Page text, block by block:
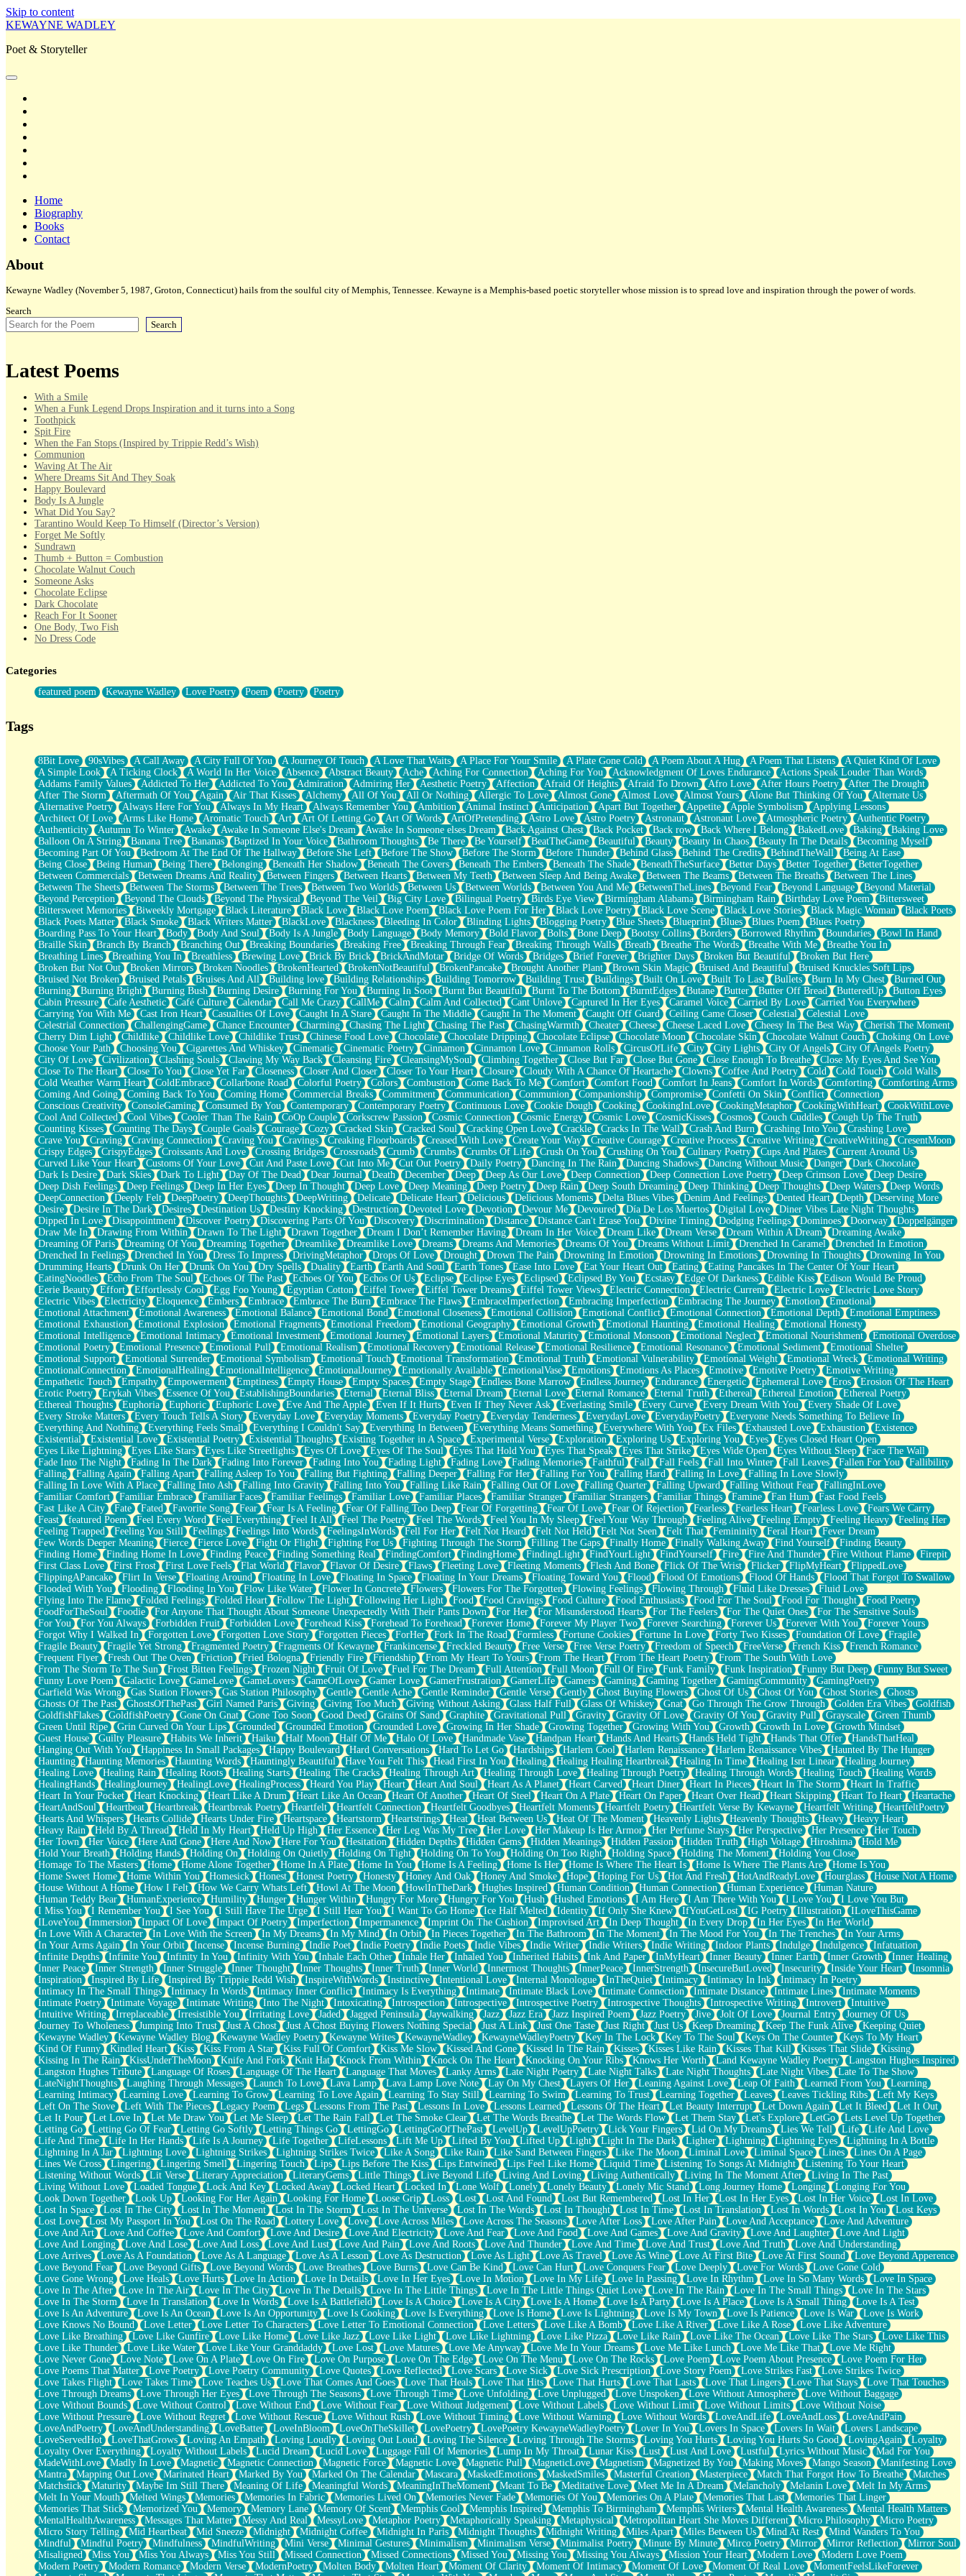
Skip to content
KEWAYNE WADLEY
Poet & Storyteller
open
Home
Biography
Books
Contact
Sidebar
About
Kewayne Wadley (November 5, 1987, Groton, Connecticut) hails from the soulful city of Memphis, Tennessee. Kewayne is a Memphis-based poetic storyteller whose mission is to spread love and inspiration through the power of words.
Search
Search
Latest Poems
With a Smile
When a Funk Legend Drops Inspiration and it turns into a Song
Toothpick
Spit Fire
When the Fan Stops (Inspired by Trippie Redd’s Wish)
Communion
Waving At The Air
Where Dreams Sit And They Soak
Happy Boulevard
Body Is A Jungle
What Did You Say?
Tarantino Would Keep To Himself (Director’s Version)
Forget Me Softly
Sundrawn
Thumb + Button = Combustion
Chocolate Walnut Couch
Someone Asks
Chocolate Eclipse
Dark Chocolate
Reach For It Sooner
One Body, Two Fish
No Dress Code
Forty Two Kisses
Not Completely Gone
Even If They Never Ask
What If You Didn't Show Up At All?
She Doesn't Have to Knock
Something Missing
Eating Pancakes In The Center Of Your Heart
Zero Gravity
Red Planet Beneath Your Chest
The Light
I Too, Was A Room
When He Sees You, When I See You
A Rose Walked Through The City
Couldn't Say
Since Before You Knew How To Work Your Mouth
Drunk On YOu
Look Up
Roses In Traffic
Birmingham Rain
When I Saw You
A Quarter Of You
Wind Called You
December
November
Just A Ghost Buying Flowers, Nothing Special
Hold Your Breath
Flood Of Hands
She Walks In Black Smoke
A Match That Forgot How To Breathe
Addams Family Values
Before The Storm
You Didn’t Just Knock On The Door
Old Songs
Through The Storm
Emptiness
Won't Let Me Sleep
Glow
I Sat
Long Way Around
Inhaled Slowly
Nothing Wrong With Fast Food Buut
Full Of Posies (Haiku)
Rocket Love
Ocean Of Corks
Combination: Sausage And Pepperoni
Flooding In You
Anywhere There's Peace
Rain On Me
Stargazing
Pebble In The Sea
Open Book Test
Umbrella
Hiroshima
Peanut Butter Cookies
Playing With Construction Paper
World Is Asleep
Tree
Bananas
Mid-Sneeze
A City Full Of You
Everything In Between
Broken Noodles
Bridges
Same Dream Blues (Ode To Langston Hughes)
Unlove
Follow The Smoke
The Last Piece
Rain Song
Nothing About You
In My Mind
Doppelgänger
Another Poem For Van
Fall
Closer To Your Heart
Storms Get Hungry Too
Girl, You So Jive
Masterpiece
Rain Still Hasn't Come
What's Already There
Beside Mine
Fast Like A City
Love Me Some, Egg Foo Young
Empty Patches
Egyptian Cotton
When I Forget
Bite Me, or Whatever
Brick by Brick
Last Time We Talked, You Told Me To Let Go
Half Moon's and Crescents
Still, I Love You
Between Commercials
Non-Stop
Freedom of Speech
Civilization
Strike Twice
Pauses of My Heart
My Side Of Town
Building a Relationship
Crackle
On a Calendar
Bottle
Reading Your Text Messages
Parts You Forgot
Jaywalking (Look Both Ways)
Come to Hush
Loving You Is Not Easy
Fish Food
Fortune Cookies
Sing (Ode to Langston Hughes)
Held Up
Pizzeria
Her Leg Was My Favorite Tree To Lean Against
Grains of Sand
Guest House
Spoiled
Space, The Final Refrigerator Magnet
Old Friend
Your Rock
Telephone Poles
Anticipation
Steak And Potatoes
Magnetism
Can't With Jeans
Fear of Drowning
City of Angels
Lost my Passport
Call me Crazy
Be like Home
Ugly Parts
World is Asleep
Bilingual
Flat Blue Sheets
Banana Love
Sunburnt
Party
Petite Roses
Home Sweet Home
Paris
Thelonious Monk (Ode to Langston Hughes)
Does Heaven Allow Carry-ons?
Journaling
The Trouble with Prescription Labels
Rose Sitting in a Glass of Water
Forgot Why I Walked In
Rolling Thunder
A Poem for Van
Cinnamon Rolls
Nothing but Space
Rage Quit
Pieces Of Glass
Player Two
Broke the Key in the Lock Again
When Lightning Strikes
Forbidden Fruit
Sticky
Walls
Peach Cobbler
Until the Next Storm
Brown Skinned Vase
Goldfish
Ghosts
Not All Jokes
Categories
featured poem Kewayne Wadley Love Poetry Poem Poetry Poetry
Tags
8Bit Love 90sVibes A Call Away A City Full Of You A Journey Of Touch A Love That Waits A Place For Your Smile A Plate Gone Cold A Poem About A Hug A Poem That Listens
A Quiet Kind Of Love
A Simple Look
A Ticking Clock A World In Her Voice Absence Abstract Beauty Ache Aching For Connection Aching For You Acknowledgment Of Loves Endurance
Actions Speak Louder Than Words
Addams Family Values
Addicted To Her Addicted To You Admiration Admiring Her Aesthetic Poetry Affection Afraid Of Heights Afraid To Drown Afro Love After Hours Poetry
After The Drought
After The Storm
Aftermath Of You Again Air That Kisses Alchemy All Of You All Or Nothing Allergic To Love Almost Gone Almost Love Almost Yours Alone But Thinking Of You
Alternate Us
Alternative Poetry
Always Here For You Always In My Heart Always Remember You Ambition Animal Instinct Anticipation Apart But Together Appetite Apple Symbolism
Applying Lessons
Architect Of Love
Arms Like Home Aromatic Touch Art Art Of Letting Go Art Of Words ArtOfPretending Astro Love Astro Poetry Astronaut Astronaut Love Atmospheric Poetry
Authentic Poetry
Authenticity
Autumn To Winter Awake Awake In Someone Else's Dream Awake In Someone elses Dream Back Against Chest Back Pocket Back row Back Where I Belong BakedLove Baking
Baking Love
Balloon On A String
Banana Tree Bananas Baptized In Your Voice Bathroom Thoughts Be There Be Yourself BeatTheGame Beautiful Beauty Beauty In Chaos Beauty In The Details
Becoming Myself
Becoming Part Of You
Bedroom At The End Of The Hallway Before She Left Before The Show Before The Storm Before Thunder Behind Glass Behind The Credits BehindTheWall
Being At Ease
Being Close
Being Human Being There Belonging Beneath Her Shadow Beneath The Covers Beneath The Embers Beneath The Shade BeneathTheSurface Better Days Better Together
BetterTogether
Between Commercials
Between Dreams And Reality Between Fingers Between Hearts Between My Teeth Between Sleep And Being Awake Between The Beams Between The Breaths
Between The Lines
Between The Sheets
Between The Storms Between The Trees Between Two Worlds Between Us Between Worlds Between You And Me BetweenTheLines Beyond Fear Beyond Language
Beyond Material
Beyond Perception
Beyond The Clouds Beyond The Physical Beyond The Veil Big City Love Bilingual Poetry Birds Eye View Birmingham Alabama Birmingham Rain Birthday Love Poem
Bittersweet
Bittersweet Memories
Biweekly Mortgage Black Literature Black Love Black Love Poem Black Love Poem For Her Black Love Poetry Black Love Scene Black Love Stories Black Magic Woman
Black Poets
Black Poets Matter
Black Smoke Black Writers Matter BlackLove Blackness Bleeding In Color Blinding Lights Blogging Poetry Blue Sheets Blueprint Blues Blues Poem
Blues Poetry
Boarding Pass To Your Heart
Body Body And Soul Body Is A Jungle Body Language Body Memory Bold Flavor Bolts Bone Deep Bootsy Collins Borders Borrowed Rhythm Boundaries
Bowl In Hand
Braille Skin
Branch By Branch Branching Out Breaking Boundaries Breaking Free Breaking Through Fear Breaking Through Walls Breath Breathe The Words Breathe With Me
Breathe You In
Breathing Lines
Breathing You In Breathless Brewing Love Brick By Brick BrickAndMotar Bridge Of Words Bridges Brief Forever Brighter Days Broken But Beautiful
Broken But Here
Broken But Not Out
Broken Mirrors Broken Noodles BrokenHearted BrokenNotBeautiful BrokenPancake Brought Another Plant Brown Skin Magic Bruised And Beautiful
Bruised Knuckles Soft Lips
Bruised Not Broken
Bruised Petals Bruises And All Building love Building Relationships Building Tomorrow Building Trust Buildings Built On Love Built To Last Bullets Burn In My Chest
Burned Out
Burning
Burning Bright Burning Bush Burning Desire Burning For You Burning In Soot Burnt But Beautiful Burnt To The Bottom BurntEdges Butane Butter Butter Off Bread ButteredUp
Button Eyes
Cabin Pressure
Cafe Aesthetic Café Culture Calendar Call Me Crazy CallMe Calm Calm And Collected Cant Unlove Captured In Her Eyes Caramel Voice Carried By Love
Carried You Everywhere
Carrying You With Me
Cast Iron Heart Casualties Of Love Caught In A Stare Caught In The Middle Caught In The Moment Caught Off Guard Ceiling Came Closer Celestial
Celestial Love
Celestrial Connection
ChallengingGame Chance Encounter Charming Chasing The Light Chasing The Past ChasingWarmth Cheater Cheese Cheese Laced Love Cheesy In The Best Way
Cherish The Moment
Cherry Dim Light
Childlike Childlike Love Childlike Trust Chinese Food Love Chocolate Chocolate Dripping Chocolate Eclipse Chocolate Moon Chocolate Skin Chocolate Walnut Couch
Choking On Love
Choose Your Path
Choosing You Cigarettes And Whiskey Cinematic Cinematic Poetry Cinnamon Cinnamon Love Cinnamon Rolls CircusOfLife City City Lights City Of Angels
City Of Angels Poetry
City Of Love
Civilization Clashing Souls Clawing My Way Back Cleansing Fire CleansingMySoul Climbing Together Close But Far Close But Gone Close Enough To Breathe
Close My Eyes And See You
Close To The Heart
Close To You Close Yet Far Closeness Closer And Closer Closer To Your Heart Closure Cloudy With A Chance Of Heartache Clowns Coffee And Poetry Cold Cold Touch
Cold Walls
Cold Weather Warm Heart
ColdEmbrace Collarbone Road Colorful Poetry Colors Combustion Come Back To Me Comfort Comfort Food Comfort In Jeans Comfort In Words Comforting
Comforting Arms
Coming And Going
Coming Back To You Coming Home Commercial Breaks Commitment Communication Communion Companionship Compromise Confetti On Skin Conflict
Connection
Conscious Creativity
ConsoleGaming Consumed By You Contemporary Contemporary Poetry Continuous Love Cookie Dough Cooking CookingInLove CookingMetaphor CookingWithHeart
CookWithLove
Cool And Collected
Cool Vibes Cooler Than The Rain CoOp Couple Corkscrew Passion Cosmic Connection Cosmic Energy Cosmic Love CosmicKisses Cosmos Couch Cuddles
Cough Up The Truth
Counting Kisses
Counting The Days Couple Goals Courage Cozy Cracked Skin Cracked Soul Cracking Open Love Crackle Cracks In The Wall Crash And Burn Crashing Into You
Crashing Love
Crave You
Craving Craving Connection Craving You Cravings Creaking Floorboards Creased With Love Create Your Way Creative Courage Creative Process Creative Writing CreativeWriting
CresentMoon
Crispy Edges
CrispyEdges Croissants And Love Crossing Bridges Crossroads Crumb Crumbs Crumbs Of Life Crush On You Crushing On You Culinary Poetry Cups And Plates
Current Around Us
Curved Like Your Heart
Customs Of Your Love Cut And Paste Love Cut Into Me Cut Out Poetry Daily Poetry Dancing In The Rain Dancing Shadows Dancing Without Music Danger
Dark Chocolate
Dark Is Desire
Dark Skies Dark To Light Day Of The Dead Dear Journal Death December Deep Deep As Our Love Deep Connection Deep Connection Love Poetry Deep Crimson Love
Deep Desire
Deep Dish Feelings
Deep Feelings Deep In Her Eyes Deep In Thought Deep Love Deep Meaning Deep Poetry Deep Rain Deep South Dreaming Deep Thinking Deep Thoughts Deep Waters
Deep Words
DeepConnection
Deeply Felt DeepPoetry DeepThoughts DeepWriting Delicate Delicate Heart Delicious Delicious Moments Delta Blues Vibes Denim And Feelings Dented Heart Depth
Deserving More
Desire
Desire In The Dark Desires Destination Us Destiny Knocking Destruction Devoted Love Devotion Devour Me Devoured Día De Los Muertos Digital Love
Diner Vibes Late Night Thoughts
Dipped In Love
Disappointment Discover Poetry Discovering Parts Of You Discovery Discrimination Distance Distance Can't Erase You Divine Timing Dodging Feelings Dominoes Doorway
Doppelgänger
Draw Me In
Drawing From Within Drawn To The Light Drawn Together Dream I Don’t Remember Having Dream In Her Voice Dream Like Dream Verse Dream Within A Dream
Dreaming Awake
Dreaming Of Paris
Dreaming Of You Dreaming Together Dreamlike Dreamlike Love Dreams Dreams And Memories Dreams Of You Dreams Without Limit Drenched In Caramel
Drenched In Emotion
Drenched In Feelings
Drenched In You Dress To Impress DrivingMetaphor Drops Of Love Drought Drown The Pain Drowning In Emotion Drowning In Emotions Drowning In Thoughts
Drowning In You
Drumming Hearts
Drunk On Her Drunk On You Dry Spells Duality Earth Earth And Soul Earth Tones Ease Into Love Eat Your Heart Out Eating
Eating Pancakes In The Center Of Your Heart
EatingNoodles
Echo From The Soul Echoes Of The Past Echoes Of You Echos Of Us Eclipse Eclipse Eyes Eclipsed Eclipsed By You Ecstasy Edge Of Darkness Edible Kiss
Edison Would Be Proud
Eerie Beauty
Effort Effortlessly Cool Egg Foo Young Egyptian Cotton Eiffel Tower Eiffel Tower Dreams Eiffel Tower Views Electric Connection Electric Current Electric Love
Electric Love Story
Electric Vibes
Electricity Eloquence Embers Embrace Embrace The Burn Embrace The Flaws EmbraceImperfection Embracing Imperfection Embracing The Journey Emotion
Emotional
Emotional Attachment
Emotional Awareness Emotional Balance Emotional Bond Emotional Closeness Emotional Collision Emotional Conflict Emotional Connection Emotional Depth
Emotional Emptiness
Emotional Exhaustion
Emotional Explosion Emotional Fragments Emotional Freedom Emotional Geography Emotional Growth Emotional Haunting Emotional Healing
Emotional Honesty
Emotional Intelligence
Emotional Intimacy Emotional Investment Emotional Journey Emotional Layers Emotional Maturity Emotional Monsoon Emotional Neglect Emotional Nourishment
Emotional Overdose
Emotional Poetry
Emotional Presence Emotional Pull Emotional Realism Emotional Recovery Emotional Release Emotional Resilience Emotional Resonance Emotional Sediment
Emotional Shelter
Emotional Support
Emotional Surrender Emotional Symbolism Emotional Touch Emotional Transformation Emotional Truth Emotional Vulnerability Emotional Weight Emotional Wreck
Emotional Writing
EmotionalConnection
EmotionalHealing EmotionalIntelligence EmotionalJourney Emotionally Available EmotionalVase Emotions Emotions As Places Emotive Emotive Poetry
Emotive Writing
Empathetic Touch
Empathy Empowerment Emptiness Empty House Empty Spaces Empty Stage Endless Bone Marrow Endless Journey Endurance Energetic Ephemeral Love Eros
Erosion Of The Heart
Erotic Poetry
Erykah Vibes Essence Of You EstablishingBoundaries Eternal Eternal Bliss Eternal Dream Eternal Love Eternal Romance Eternal Truth Ethereal Ethereal Emotion
Ethereal Poetry
Ethereal Thoughts
Euphoria Euphoric Euphoric Love Eve And The Apple Even If It Hurts Even If They Never Ask Everlasting Smile Every Curve Every Dream With You
Every Shade Of Love
Every Stroke Matters
Every Touch Tells A Story Everyday Love Everyday Moments Everyday Poetry Everyday Tenderness EverydayLove EverydayPoetry
Everyone Needs Something To Believe In
Everything And Nothing
Everything Feels Small Everything I Couldn't Say Everything In Between Everything Means Something Everywhere With You Ex Files Exhausted Love Exhaustion
Existence
Existential
Existential Love Existential Poetry Existential Thoughts Existing Together in A Space Experimental Verse Exploration Exploring Us Exploring You Eyes
Eyes Closed Heart Open
Eyes Like Lightning
Eyes Like Stars Eyes Like Streetlights Eyes Of Love Eyes Of The Soul Eyes That Hold You Eyes That Speak Eyes That Strike Eyes Wide Open Eyes Without Sleep
Face The Wall
Fade Into The Night
Fading In The Dark Fading Into Forever Fading Into You Fading Light Fading Love Fading Memories Faithful Fall Fall Feels Fall Into Winter Fall Leaves Fallen For You
Fallibility
Falling
Falling Again Falling Apart Falling Asleep To You Falling But Fighting Falling Deeper Falling For Her Falling For You Falling Hard Falling In Love
Falling In Love Slowly
Falling In Love With A Place
Falling Into Ash Falling Into Gravity Falling Into You Falling Like Rain Falling Out Of Love Falling Quarter Falling Upward Falling Without Fear
FallingInLove
Familiar Comfort
Familiar Embrace Familiar Faces Familiar Feelings Familiar Love Familiar Places Familiar Stranger Familiar Strangers Familiar Things Famine Fan Hum
Fast Food Feels
Fast Like A City
Fate Fated Favorite Song Fear Fear Is A Feeling Fear Of Falling Too Deep Fear Of Forgetting Fear Of Love Fear Of Rejection Fearless Fearless Heart Fearless Love
Fears We Carry
Feast
featured Poem Feel Every Word Feel Everything Feel It All Feel The Poetry Feel The Words Feel You In My Sleep Feel Your Way Through Feeling Alive Feeling Empty Feeling Heavy
Feeling Her
Feeling Trapped
Feeling You Still Feelings Feelings Into Words FeelingsInWords Fell For Her Felt Not Heard Felt Not Held Felt Not Seen Felt That Femininity Feral Heart
Fever Dream
Few Words Deeper Meaning
Fierce Fierce Love Fight Or Flight Fighting For Us Fighting Through The Storm Filling The Gaps Finally Home Finally Walking Away Find Yourself
Finding Beauty
Finding Home
Finding Home In Love Finding Peace Finding Something Real FindingComfort FindingHome FindingLight FindYourLight FindYourself Fire Fire And Thunder Fire Without Flame
Firepit
First Class Love
First Frost First Love Feels Flat World Flavor Flavor Of Desire Flaws Fleeting Love Fleeting Moments Flesh And Bone Flick Of The Wrist Flicker FlipMyHeart
FlippedLove
FlippingAPancake
Flirt In Verse Floating Around Floating In Love Floating In Space Floating In Your Dreams Floating Toward You Flood Flood Of Emotions Flood Of Hands
Flood That Forgot To Swallow
Flooded With You
Flooding Flooding In You Flow Like Water Flower In Concrete Flowers Flowers For The Forgotten Flowing Feelings Flowing Through Fluid Like Dresses
Fluid Love
Flying Into The Flame
Folded Feelings Folded Heart Follow The Light Following Her Light Food Food Cravings Food Culture Food Enthusiasts Food For The Soul Food For Thought
Food Poetry
FoodForTheSoul
Foodie For Anyone That Thought About Someone Unexpectedly With Their Pants Down For Her For Misunderstood Hearts For The Feelers For The Quiet Ones
For The Sensitive Souls
For You
For You Always Forbidden Fruit Forbidden Love Forehead Kiss Forehead To Forehead Forever Home Forever My Player Two Forever Searching Forever Us Forever With You
Forever Yours
Forgot Why I Walked In
Forgotten Love Forgotten Love Story Forgotten Pieces ForHer Fork In The Road Formless Fortune Cookies Fortune In Love Forty Two Kisses Foundation Of Love
Fragile
Fragile Beauty
Fragile Yet Strong Fragmented Poetry Fragments Of Kewayne Frankincense Freckled Beauty Free Verse Free Verse Poetry Freedom of Speech FreeVerse French Kiss
French Romance
Frequent Flyer
Fresh Out The Oven Friction Fried Bologna Friendly Fire Friendship From My Heart To Yours From The Heart From The Heart Poetry
From The South With Love
From The Storm To The Sun
Frost Bitten Feelings Frozen Night Fruit Of Love Fuel For The Dream Full Attention Full Moon Full Of Fire Funk Family Funk Inspiration Funny But Deep
Funny But Sweet
Funny Love Poem
Galactic Love GameLove GameLovers GameOfLove Gamer Love GamerFrustration GamerLife Gamers Gaming Gaming Together GamingCommunity
GamingPoetry
Garfield Was Wrong
Gas Station Flowers Gas Station Philosophy Gentle Gentle Ache Gentle Reminder Gentle Verse Gently Ghost Buying Flowers Ghost Of Us Ghost Of You Ghost Stories
Ghosts
Ghosts Of The Past
GhostsOfThePast Girl Named Paris Giving Giving Too Much Giving Without Asking Glass Half Full Glass Of Whiskey Gnat Go Through The Grow Through Golden Era Vibes
Goldfish
GoldfishFlakes
GoldfishPoetry Gone On Gnat Gone Too Soon Good Deed Grains Of Sand Graphite Gravitational Pull Gravity Gravity Of Love Gravity Of You Gravity Pull Grayscale
Green Thumb
Green Until Ripe
Grin Curved On Your Lips Grounded Grounded Emotion Grounded Love Growing In Her Shade Growing Together Growing With You Growth Growth In Love
Growth Mindset
Guest House
Guilty Pleasure Habits We Inherit Haiku Half Moon Half Of Me Halo Of Love Handmade Vase Handpan Heart Hands And Hearts Hands Held Tight Hands That Offer
HandsThatHeal
Hanging Out With You
Happiness In Small Packages Happy Boulevard Hard Conversations Hard To Let Go Hardships Harlem Cool Harlem Renaissance Harlem Renaissance Vibes
Haunted By The Hunger
Haunting
Haunting Memories Haunting Words Hauntingly Beautiful Have You Felt This Head First In You Healing Healing Healing Heartbreak Healing In Time Healing Isnt Linear
Healing Journey
Healing Love
Healing Rain Healing Roots Healing Starts Healing The Cracks Healing Through Art Healing Through Love Healing Through Poetry Healing Through Words Healing Touch
Healing Words
HealingHands
HealingJourney HealingLove HealingProcess Heard You Play Heart Heart And Soul Heart As A Planet Heart Carved Heart Diner Heart In Pieces Heart In The Storm
Heart In Traffic
Heart In Your Pocket
Heart Knocking Heart Like A Drum Heart Like An Ocean Heart Of Another Heart Of Steel Heart On A Plate Heart On Paper Heart Over Head Heart Skipping Heart To Heart
Heartache
HeartAndSoul
Heartbeat Heartbreak Heartbreak Poetry Heartfelt Heartfelt Connection Heartfelt Goodbyes Heartfelt Moments Heartfelt Poetry Heartfelt Verse By Kewayne Heartfelt Writing
HeartfeltPoetry
Hearts And Whispers
Hearts Collide Hearts Under Fire Heartspace Heartstorm Heartstrings Heat Heat Between Us Heat Of The Moment Heavenly Lights Heavenly Thoughts Heavy
Heavy Heart
Heavy Rain
Held By A Thread Held In My Heart Held Up High Her Essence Her Leg Was My Tree Her Love Her Makeup Is Her Armor Her Perfume Stays Her Perspective Her Presence
Her Touch
Her Town
Her Voice Here And Gone Here And Now Here For You Hesitation Hidden Depths Hidden Gems Hidden Meanings Hidden Passion Hidden Truth High Voltage Hiroshima
Hold Me
Hold Your Breath
Holding Hands Holding On Holding On Quietly Holding On Tight Holding On To You Holding On Too Right Holding Space Holding The Moment
Holding You Close
Homage To The Masters
Home Home Alone Together Home In A Plate Home In You Home Is A Feeling Home Is Her Home Is Where The Heart Is Home Is Where The Plants Are
Home Is You
Home Sweet Home
Home Within You Homesick Honest Honest Poetry Honesty Honey And Oak Honey And Smoke Hope Hoping For Us Hot And Fresh HotAndReadyLove Hourglass
House Not A Home
House Without A Home
How I Felt How We Carry Whats Left Howl At The Moon HowlInTheDark Hughes Inspired Human Condition Human Connection Human Experience
Human Nature
Human Teddy Bear
HumanExperience Humility Hunger Hunger Within Hungry For More Hungry For You Hush Hushed Emotions I Am Here I Am There With You I Love You
I Love You But
I Miss You
I Remember You I See You I Still Have The Urge I Still Hear You I Want To Go Home Ice Half Melted Identity If Only She Knew IfYouGetLost IG Poetry Illustration
ILoveThisGame
ILoveYou
Immersion Impact Of Love Impact Of Poetry Imperfection Impermanence Imprint On The Cushion Improvised Art In Deep Thought In Every Drop In Her Eyes
In Her World
In Love With A Character
In Love With the Screen In My Dreams In My Mind In Orbit In Pieces Together In The Bathroom In The Moment In The Mood For You In The Trenches
In Your Arms
In Your Arms Again
In Your Orbit Incense Incense Burning Indie Poet Indie Poetry Indie Poets Indie Vibes Indie Writer Indie Writers Indie Writing Indoor Plants Indulge Indulgence
Infatuation
Infinite Depths
Infinite You Infinity In You Infinity With You Inhale Each Other Inhale Her Inhaled You Inherited Habits Ink And Paper InMyHeart Inner Beauty Inner Earth Inner Growth
Inner Healing
Inner Peace
Inner Strength Inner Struggle Inner Thought Inner Thoughts Inner Truth Inner World Innermost Thoughts InnerPeace InnerStrength InsecureButLoved Insecurity Inside Your Heart
Insomnia
Inspiration
Inspired By Life Inspired By Trippie Redd Wish InspireWithWords Instinctive Intentional Love Internal Monologue InTheQuiet Intimacy Intimacy In Ink
Intimacy In Poetry
Intimacy In The Small Things
Intimacy In Words Intimacy Inner Conflict Intimacy Is Everything Intimate Intimate Black Love Intimate Connection Intimate Distance Intimate Lines
Intimate Moments
Intimate Poetry
Intimate Voyage Intimate Writing Into The Night Intoxicating Introspection Introspective Introspective Poetry Introspective Thoughts Introspective Writing Introvert
Intuitive
Intuitive Writing
Irreplaceable Irresistible You Irritating Love Jaded Jagged Peninsula Jaywalking Jazz Jazz Era Jazz Inspired Poem Jazz Poetry Jive Jolt Of Love Journal Entry
Journey Of Us
Journey To Wholeness
Jumping Into Trust Just A Ghost Just A Ghost Buying Flowers Nothing Special Just A Link Just One Taste Just Right Just Us Keep Dreaming Keep The Funk Alive
Keeping Quiet
Kewayne Wadley
Kewayne Wadley Blog Kewayne Wadley Poetry Kewayne Writes KewayneWadley KewayneWadleyPoetry Key In The Lock Key To The Soul Keys On The Counter
Keys To My Heart
Kind Of Funny
Kindled Heart Kiss Kiss From A Star Kiss Full Of Comfort Kiss Me Slow Kissed And Gone Kissed In The Rain Kisses Kisses Like Rain Kisses That Kill Kisses That Slide
Kissing
Kissing In The Rain
KissUnderTheMoon Knife And Fork Knit Hat Knock From Within Knock On The Heart Knocking On Your Ribs Knows Her Worth Land Kewayne Wadley Poetry
Langston Hughes Inspired
Langston Hughes Tribute
Language Of Roses Language Of The Heart Language That Moves Lanky Arms Late Night Poetry Late Night Talks Late Night Thoughts Late Night Vibes
Late To The Show
LateNightThoughts
Laughing Through Messages Launch To Love Lava Lamp Lava Lamp Love Note Lay On My Chest Layers Of Her Leaning Against Love Leap Of Faith Learned From You
Learning
Learning Intimacy
Learning Love Learning To Grow Learning To Love Again Learning To Stay Still Learning To Swim Learning To Trust Learning Together Leaves Leaves Tickling Ribs
Left My Keys
Left On The Stove
Left With The Pieces Legacy Poem Legs Lessons From The Past Lessons In Love Lessons Learned Lessons Of The Heart Let Beauty Interrupt Let Down Again Let It Bleed
Let It Out
Let It Pour
Let Love In Let Me Draw You Let Me Sleep Let The Rain Fall Let The Smoke Clear Let The Words Breathe Let The Words Flow Let Them Stay Let's Explore LetGo
Lets Level Up Together
Letting Go
Letting Go Of Fear Letting Go Softly Letting Things Go LettingGo LettingGoOfThePast LevelUp LevelUpPoetry Lick Your Fingers Lid On My Dreams Lies We Tell Life
Life And Love
Life And Time
Life In Her Hands Life Is A Journey Life Together LifeLessons Lift Me Up Lifted By You Lifted Up Light Light In The Dark Lighter Lightning Lightning Eyes
Lightning In A Bottle
Lightning In A Jar
Lightning Love Lightning Strikes Lightning Strikes Twice Like A Song Like Rain Like Sand Between Fingers Like The Moon Liminal Love Liminal Space Lines
Lines On A Page
Lines We Cross
Lingering Lingering Smell Lingering Touch Lips Lips Before The Kiss Lips Entwined Lips Feel Like Home Liquid Time Listening To Songs At Midnight
Listening To Your Heart
Listening Without Words
Lit Verse Literary Appreciation LiteraryGems Little Things Live Beyond Life Living And Loving Living Authentically Living In The Moment After
Living In The Past
Living Without Love
Loaded Tongue Lock And Key Locked Away Locked Heart Locked In Lone Wolf Lonely Lonely Beauty Lonely Mic Stand Long Journey Home Longing
Longing For You
Look Down Together
Look Up Looking For Her Again Looking For Home Loose Grip Loss Lost Lost And Found Lost But Remembered Lost In Her Lost In Her Eyes Lost In Her Voice
Lost In Love
Lost In Space
Lost In The City Lost In The Moment Lost In The Storm Lost In The Universe Lost In The Words Lost In Thought Lost In Time Lost In Translation Lost In Words Lost In You
Lost Keys
Lost Love
Lost My Passport In You Lost On The Road Lottery Love Love Love Across Miles Love Across The Seasons Love After Loss Love After Pain Love And Acceptance
Love And Adventure
Love And Art
Love And Coffee Love And Comfort Love And Desire Love And Electricity Love And Fear Love And Food Love And Games Love And Gravity Love And Laughter
Love And Light
Love And Longing
Love And Lose Love And Loss Love And Lust Love And Pain Love And Roots Love And Thunder Love And Time Love And Trust Love And Truth
Love And Understanding
Love Arrives
Love As A Foundation Love As A Language Love As A Lesson Love As Destruction Love As Light Love As Travel Love As Wine Love At First Bite Love At First Sound
Love Beyond Apperence
Love Beyond Fear
Love Beyond Gifts Love Beyond Words Love Breathes Love Burns Love Can Be Kind Love Can Hurt Love Conquers Fear Love Deeply Love For Words
Love Gone Cold
Love Gone Wrong
Love Heals Love Hurts Love In Action Love In Details Love In Her Eyes Love In Motion Love In My Life Love In Passing Love In Rhythm Love In So Many Words
Love In Space
Love In The After
Love In The Air Love In The City Love In The Details Love In The Little Things Love In The Little Things Quiet Love Love In The Rain Love In The Small Things
Love In The Stars
Love In The Storm
Love In Translation Love In Words Love Is A Battlefield Love Is A Choice Love Is A City Love Is A Home Love Is A Party Love Is A Place Love Is A Small Thing
Love Is A Test
Love Is An Adventure
Love Is An Ocean Love Is An Opportunity Love Is Cooking Love Is Everything Love Is Home Love Is Lightning Love Is My Town Love Is Patience Love Is War
Love Is Work
Love Knows No Bound
Love Letter Love Letter To Characters Love Letter To Emotional Connection Love Letters Love Like A Bomb Love Like A River Love Like A Rose
Love Like Adventure
Love Like Breathing
Love Like Gunfire Love Like Home Love Like Jazz Love Like Light Love Like Lightning Love Like Pizza Love Like Rain Love Like The Ocean Love Like The Stars
Love Like This
Love Like Thunder
Love Like Water Love Like Your Granddaddy Love Lost Love Matures Love Me Anyway Love Me In Your Dreams Love Me Like Lunch Love Me Like That
Love Me Right
Love Never Gone
Love Note Love On A Plate Love On Fire Love On Purpose Love On The Edge Love On The Menu Love On The Rocks Love Poem Love Poem About Presence
Love Poem For Her
Love Poems That Matter
Love Poetry Love Poetry Community Love Quotes Love Reflected Love Scars Love Sick Love Sick Prescription Love Story Poem Love Strikes Fast
Love Strikes Twice
Love Takes Flight
Love Takes Time Love Teaches Us Love That Comes And Goes Love That Heals Love That Hits Love That Hurts Love That Lasts Love That Lingers Love That Stays
Love That Touches
Love Through Dreams
Love Through Her Eyes Love Through The Seasons Love Through Time Love Unfolding Love Unplugged Love Unspoken Love Without Atmosphere
Love Without Baggage
Love Without Bounds
Love Without Control Love Without End Love Without Fear Love Without Judgement Love Without Labels Love Without Limit Love Without Limits
Love Without Noise
Love Without Pressure
Love Without Regret Love Without Rescue Love Without Rush Love Without Timing Love Without Warning Love Without Words LoveAndLife LoveAndLoss
LoveAndPain
LoveAndPoetry
LoveAndUnderstanding LoveBatter LoveInBloom LoveOnTheSkillet LovePoetry LovePoetry KewayneWadleyPoetry Lover In You Lovers In Space Lovers In Wait
Lovers Landscape
LoveServedHot
LoveThatGrows Loving An Empath Loving Loudly Loving Out Loud Loving The Silence Loving Through The Storms Loving You Hurts Loving You Hurts So Good LovingAgain
Loyalty
Loyalty Over Everything
Loyalty Without Labels Lucid Dream Lucid Love Luggage Full Of Memories Lump In My Throat Lunar Kiss Lust Lust And Love Lustful Lyrics Without Music
Mad For You
MadeWithLove
Madly In Love Magnetic Magnetic Connection Magnetic Force Magnetic Love Magnetic Pull MagneticLove Magnetism Magnetized By You Making Moves Mango Season
Manifesting Love
Mantra
Mapping Out Love Marinated Heart Marked By You Marked On The Calendar Mascara MaskedEmotions MaskedSmiles Masterful Creation Masterpiece Match That Forgot How To Breathe
Matches
Matchstick
Maturity Maybe Im Still There Meaning Of Life Meaningful Words MeaningInTheMoment Meant To Be Meditative Love Meet Me In A Dream Melancholy Melanin Love
Melt In My Arms
Melt In Your Mouth
Melted Wings Memories Memories In Fabric Memories Lived On Memories Never Fade Memories Of You Memories On A Plate Memories That Last
Memories That Linger
Memories That Stick
Memorized You Memory Memory Lane Memory Of Scent Memphis Cool Memphis Inspired Memphis To Birmingham Memphis Writers Mental Health Awareness
Mental Health Matters
MentalHealthAwareness
Messages That Matter Messy And Real MessyLove Metaphor Poetry Metaphorically Speaking Metaphysical Metropolitan Heart She Moves Different Micro Philosophy
Micro Poetry
Micro Story Telling
Mid Heartbeat Mid Sneeze Midnight Midnight Coffee Midnight In Paris Midnight Thoughts Midnight Writing Miles Apart Miles Between Us Mind At Rest
Mind Wanders To You
Mindful
Mindful Poetry Mindfulness MindfulWriting Mini Verse Minimal Gestures Minimalism Minimalism Verse Minimalist Poetry Minute By Minute Mirco Poetry Mirror Mirror Reflection
Mirror Soul
Misaligned
Miss You Miss You Always Miss You Still Missed Connection Missed Connections Missed You Missing You Missing You Always Mission Your Heart Modern Love
Modern Love Poem
Modern Poetry
Modern Romance Modern Verse ModernPoetry Molten Body Molten Heart Moment Of Clarity Moment Of Intimacy Moment Of Love Moment Of Real Love
MomentFeelsLikeForever